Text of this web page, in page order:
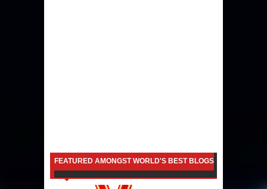
FEATURED AMONGST WORLD'S BEST BLOGS